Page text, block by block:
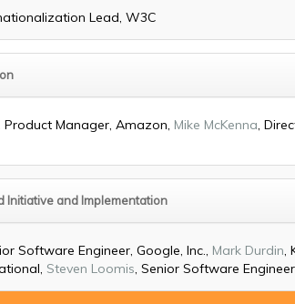
Lead, W3C
Product Manager, Amazon, Mike McKenna ,
Initiative and Implementation
Software Engineer, Google, Inc., Mark Durdin
Steven Loomis , Senior Software Engineer